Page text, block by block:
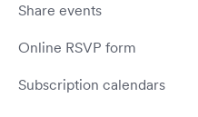
Share events
Online RSVP form
Subscription calendars